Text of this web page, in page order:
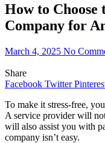
How to
Company for
March 4, 2025 No
Share
Facebook Twitter
To make it stress-free,
A service provider will
will also assist you with
company isn’t easy.